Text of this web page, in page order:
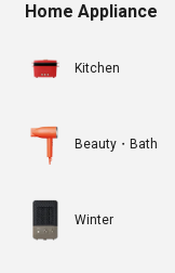
Home Appliance
Kitchen
Beauty・Bath
Winter